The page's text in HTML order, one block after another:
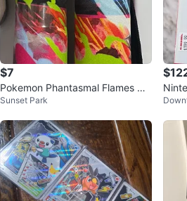
$7
Pokemon Phantasmal Flames Up
c Play Mat
Sunset Park